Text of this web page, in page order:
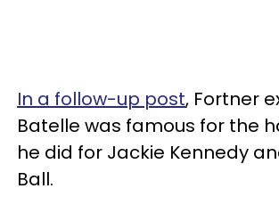
In a follow-up post, Fortner
Batelle was famous for the
he did for Jackie Kennedy
Ball.